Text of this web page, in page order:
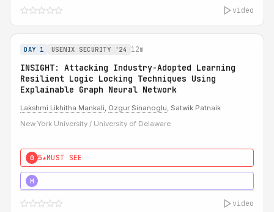
video
DAY 1 USENIX SECURITY '24 12m
INSIGHT: Attacking Industry-Adopted Learning
Resilient Logic Locking Techniques Using
Explainable Graph Neural Network
Lakshmi Likhitha Mankali, Ozgur Sinanoglu, Satwik Patnaik
New York University / University of Delaware
0 5★MUST SEE
H
video